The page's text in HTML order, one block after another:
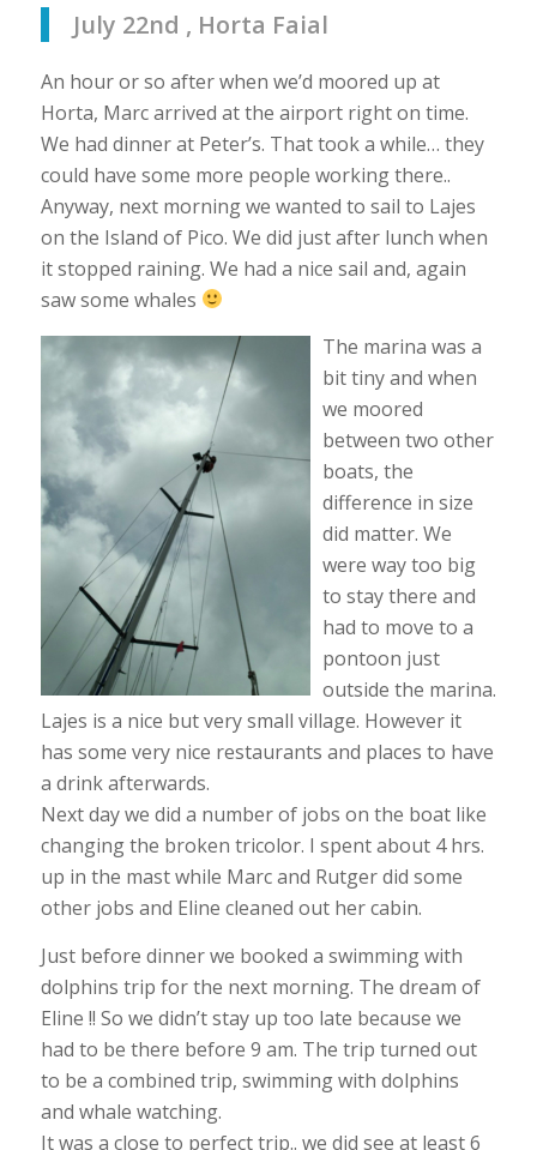
July 22nd , Horta Faial
An hour or so after when we’d moored up at
Horta, Marc arrived at the airport right on time.
We had dinner at Peter’s. That took a while… they
could have some more people working there..
Anyway, next morning we wanted to sail to Lajes
on the Island of Pico. We did just after lunch when
it stopped raining. We had a nice sail and, again
saw some whales
The marina was a
bit tiny and when
we moored
between two other
boats, the
difference in size
did matter. We
were way too big
to stay there and
had to move to a
pontoon just
outside the marina.
Lajes is a nice but very small village. However it
has some very nice restaurants and places to have
a drink afterwards.
Next day we did a number of jobs on the boat like
changing the broken tricolor. I spent about 4 hrs.
up in the mast while Marc and Rutger did some
other jobs and Eline cleaned out her cabin.
Just before dinner we booked a swimming with
dolphins trip for the next morning. The dream of
Eline !! So we didn’t stay up too late because we
had to be there before 9 am. The trip turned out
to be a combined trip, swimming with dolphins
and whale watching.
It was a close to perfect trip.. we did see at least 6